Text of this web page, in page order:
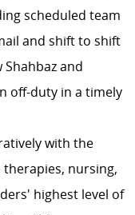
scheduled team
and shift to shift
and
off-duty in a timely
with the
therapies, nursing,
highest level of